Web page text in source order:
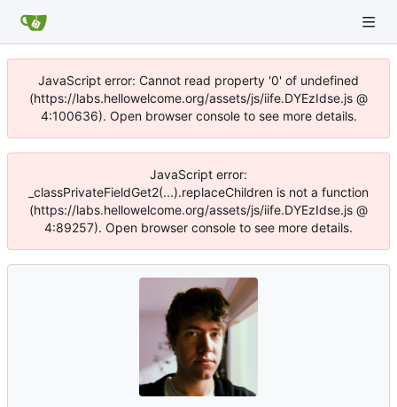
JavaScript error: Cannot read property '0' of undefined
(https://labs.hellowelcome.org/assets/js/iife.DYEzIdse.js @
4:100636). Open browser console to see more details.
JavaScript error:
_classPrivateFieldGet2(...).replaceChildren is not a function
(https://labs.hellowelcome.org/assets/js/iife.DYEzIdse.js @
4:89257). Open browser console to see more details.